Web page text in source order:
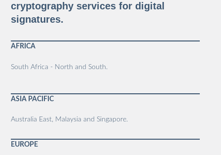
cryptography services for digital
signatures.
AFRICA
South Africa - North and South.
ASIA PACIFIC
Australia East, Malaysia and Singapore.
EUROPE